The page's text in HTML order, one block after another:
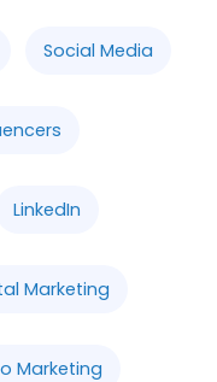
Social Media
LinkedIn
Marketing
Marketing